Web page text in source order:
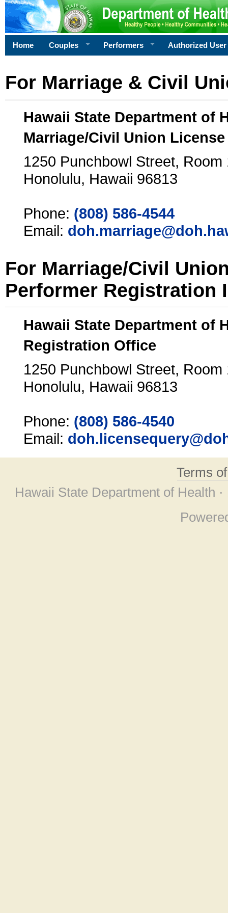
Home Couples Performers Authorized User
For Marriage & Civil
Hawaii State Department of
Marriage/Civil Union
1250 Punchbowl Street, Room
Honolulu, Hawaii 96813
Phone: (808) 586-4544
Email:
For Marriage/Civil
Performer Registration
Hawaii State Department of
Registration Office
1250 Punchbowl Street, Room
Honolulu, Hawaii 96813
Phone: (808) 586-4540
Email:
Terms
Hawaii State Department of Health